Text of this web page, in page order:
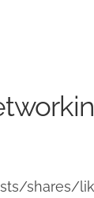
shares/